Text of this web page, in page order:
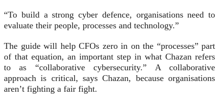
“To build a strong cyber defence, organisations need to
evaluate their people, processes and technology.”
The guide will help CFOs zero in on the “processes” part
of that equation, an important step in what Chazan refers
to as “collaborative cybersecurity.” A collaborative
approach is critical, says Chazan, because organisations
aren’t fighting a fair fight.